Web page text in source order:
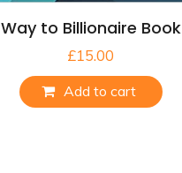
Way to Billionaire Book
£15.00
Add to cart